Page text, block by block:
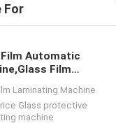
For
Automatic
Film
Laminating Machine
Glass protective
machine